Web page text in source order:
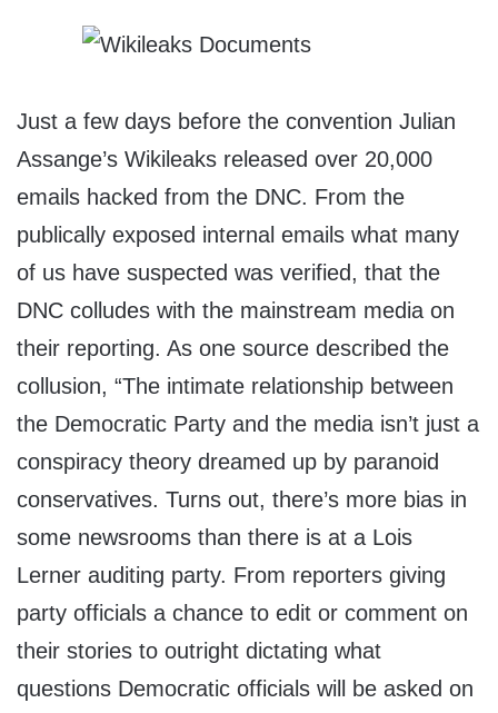
Just a few days before the convention Julian
Assange’s Wikileaks released over 20,000
emails hacked from the DNC. From the
publically exposed internal emails what many
of us have suspected was verified, that the
DNC colludes with the mainstream media on
their reporting. As one source described the
collusion, “The intimate relationship between
the Democratic Party and the media isn’t just a
conspiracy theory dreamed up by paranoid
conservatives. Turns out, there’s more bias in
some newsrooms than there is at a Lois
Lerner auditing party. From reporters giving
party officials a chance to edit or comment on
their stories to outright dictating what
questions Democratic officials will be asked on